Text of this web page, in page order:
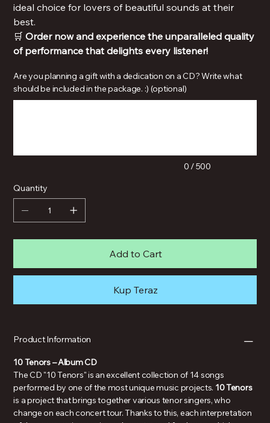
ideal choice for lovers of beautiful sounds at their
best.
🛒Order now and experience the unparalleled quality
of performance that delights every listener!
Are you planning a gift with a dedication on a CD? Write what
should be included in the package. :) (optional)
0 / 500
Quantity
Add to Cart
Kup Teraz
Product Information
10 Tenors – Album CD
The CD "10 Tenors" is an excellent collection of 14 songs
performed by one of the most unique music projects. 10 Tenors
is a project that brings together various tenor singers, who
change on each concert tour. Thanks to this, each interpretation